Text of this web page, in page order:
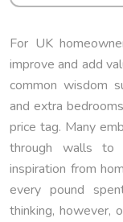
For UK
improve and add
common wisdom
and extra
price tag. Many
through walls to
inspiration from
every pound
thinking, however,